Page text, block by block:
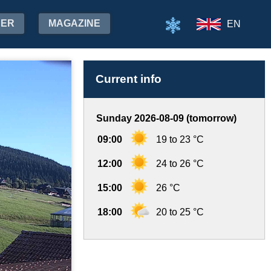
MAGAZINE EN
Current info
Sunday 2026-08-09 (tomorrow)
09:00 19 to 23 °C
12:00 24 to 26 °C
15:00 26 °C
18:00 20 to 25 °C